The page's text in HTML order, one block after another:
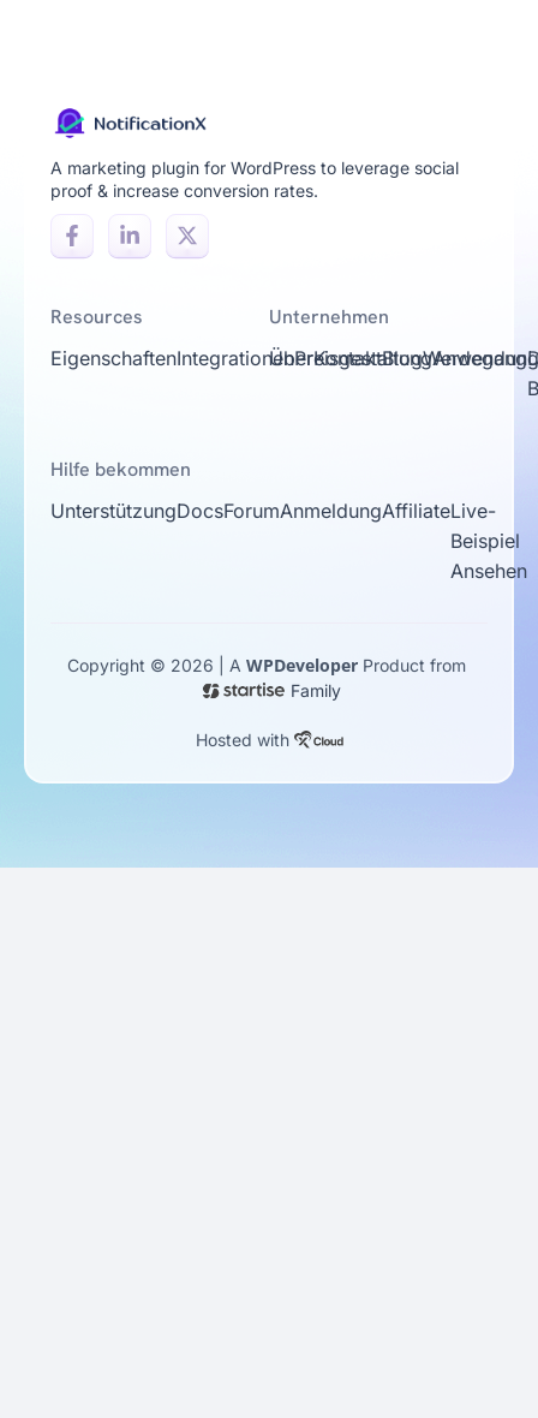
A marketing plugin for WordPress to leverage social
proof & increase conversion rates.
Resources
EigenschaftenIntegrationenPreisgestaltung
Unternehmen
ÜberKontaktBlogWerdegang
Hilfe bekommen
UnterstützungDocsForumAnmeldungAffiliateLive-
Beispiel
Ansehen
Copyright © 2026 | A WPDeveloper Product from
Family
Hosted with